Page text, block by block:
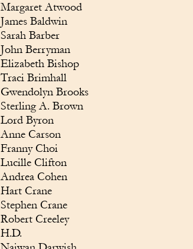
Margaret Atwood
James Baldwin
Sarah Barber
John Berryman
Elizabeth Bishop
Traci Brimhall
Gwendolyn Brooks
Sterling A. Brown
Lord Byron
Anne Carson
Franny Choi
Lucille Clifton
Andrea Cohen
Hart Crane
Stephen Crane
Robert Creeley
H.D.